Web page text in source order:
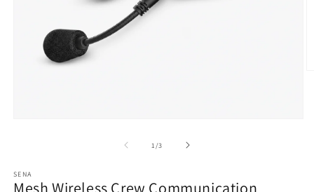
modal
1 /of
3
SENA
Mesh Wireless Crew Communication